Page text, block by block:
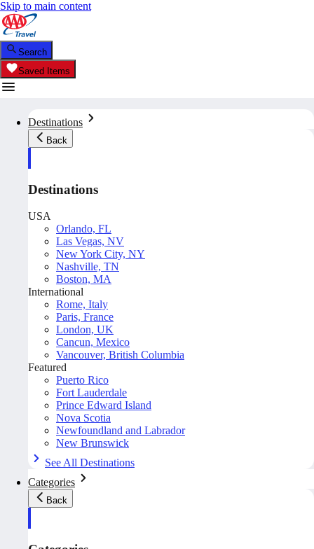
Skip to main content
Search
Saved Items
Destinations
Back
Destinations
USA
Orlando, FL
Las Vegas, NV
New York City, NY
Nashville, TN
Boston, MA
International
Rome, Italy
Paris, France
London, UK
Cancun, Mexico
Vancouver, British Columbia
Featured
Puerto Rico
Fort Lauderdale
Prince Edward Island
Nova Scotia
Newfoundland and Labrador
New Brunswick
See All Destinations
Categories
Back